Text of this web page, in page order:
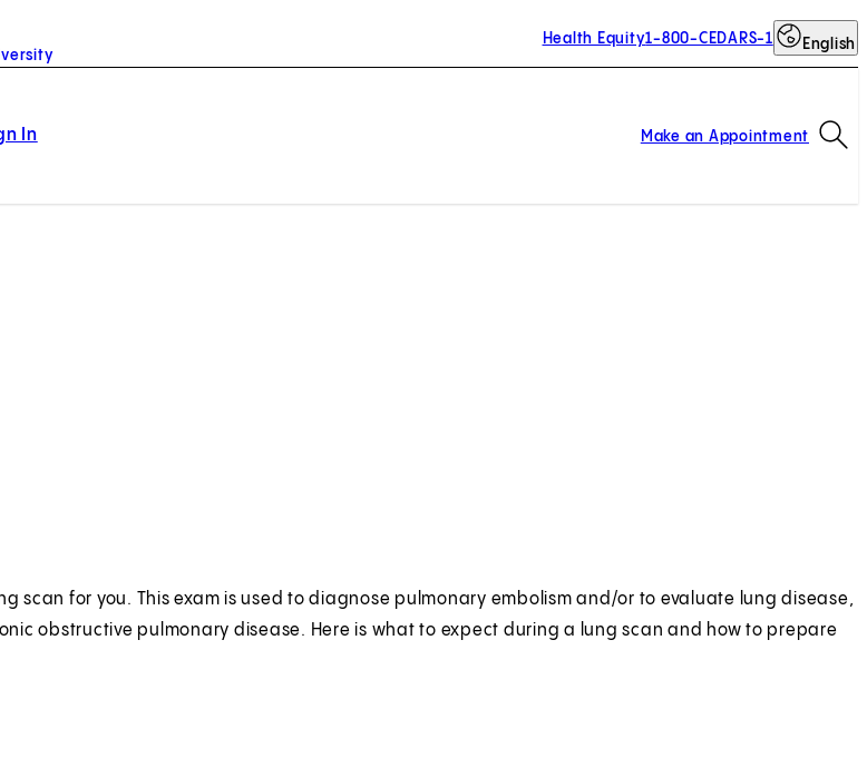
Health Equity1-800-CEDARS-1 English
In Make an Appointment
scan for you. This exam is used to diagnose pulmonary embolism and/or to evaluate lung disease,
obstructive pulmonary disease. Here is what to expect during a lung scan and how to prepare